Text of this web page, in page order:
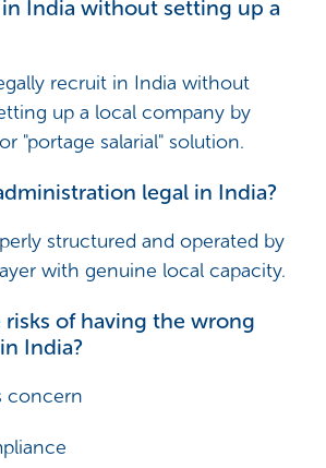
India without setting up a
recruit in India without
up a local company by
"portage salarial" solution.
legal in India?
structured and operated by
with genuine local capacity.
risks of having the wrong
India?
concern